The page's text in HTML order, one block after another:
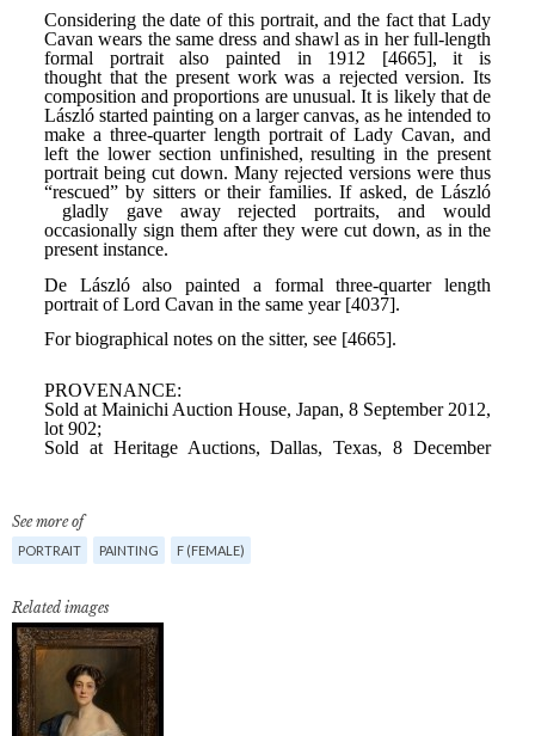
See more of
PORTRAIT PAINTING F (FEMALE)
Related images